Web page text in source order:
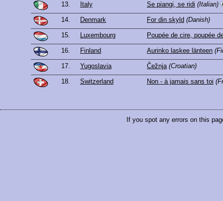
13. Italy Se piangi, se ridi (Italian)
14. Denmark For din skyld (Danish)
15. Luxembourg Poupée de cire, poupée
16. Finland Aurinko laskee länteen
17. Yugoslavia Čežnja (Croatian)
18. Switzerland Non - à jamais sans toi
If you spot any errors on this